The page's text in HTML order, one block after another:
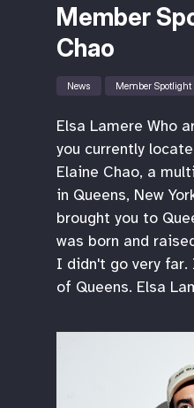
Member
Chao
News Member Spotlight
Elsa Lamere Who
you currently
Elaine Chao, a
in Queens, New
brought you to
was born and
I didn't go very
of Queens. Elsa